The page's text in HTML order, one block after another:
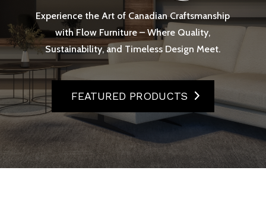
Experience the Art of Canadian Craftsmanship
with Flow Furniture – Where Quality,
Sustainability, and Timeless Design Meet.
FEATURED PRODUCTS